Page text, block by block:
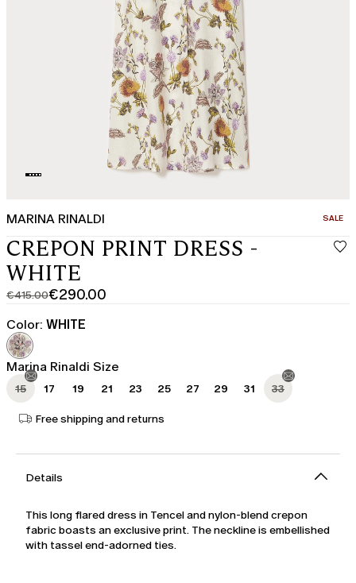
MARINA RINALDI SALE
CREPON PRINT DRESS -
WHITE
€415.00
Original
price
was
€415.00
€290.00
Current
price
€290.00
Color: WHITE
Marina Rinaldi Size
15 17 19 21 23 25 27 29 31 33
Free shipping and returns
Details
This long flared dress in Tencel and nylon-blend crepon
fabric boasts an exclusive print. The neckline is embellished
with tassel end-adorned ties.